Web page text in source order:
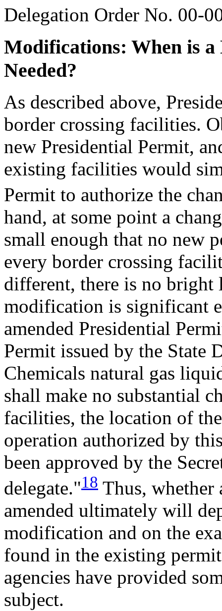
Delegation Order No. 00-
Modifications: When is
Needed?
As described above,
border crossing facilities.
new Presidential Permit,
existing facilities would
Permit to authorize the
hand, at some point a
small enough that no new
every border crossing
different, there is no bright
modification is significant
amended Presidential
Permit issued by the State
Chemicals natural gas
shall make no substantial
facilities, the location of
operation authorized by
been approved by the
delegate."18 Thus, whether
amended ultimately will
modification and on the
found in the existing
agencies have provided
subject.